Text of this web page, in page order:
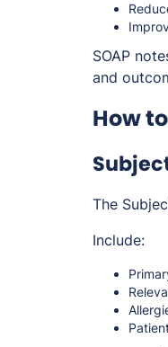
SOAP
and
How
The
Include: